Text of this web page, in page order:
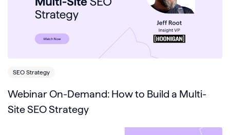
SEO Strategy
Webinar On-Demand: How to Build a Multi-
Site SEO Strategy